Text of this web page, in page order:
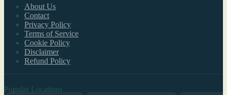
About Us
Contact
Privacy Policy
Terms of Service
Cookie Policy
Disclaimer
Refund Policy
Popular Locations